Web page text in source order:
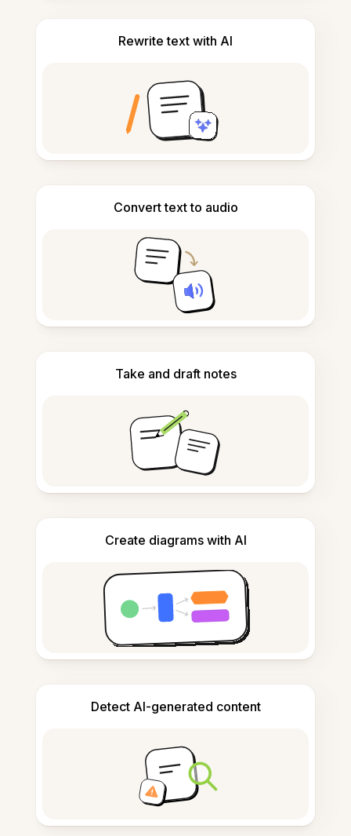
Rewrite text with AI
Convert text to audio
Take and draft notes
Create diagrams with AI
Detect AI-generated content